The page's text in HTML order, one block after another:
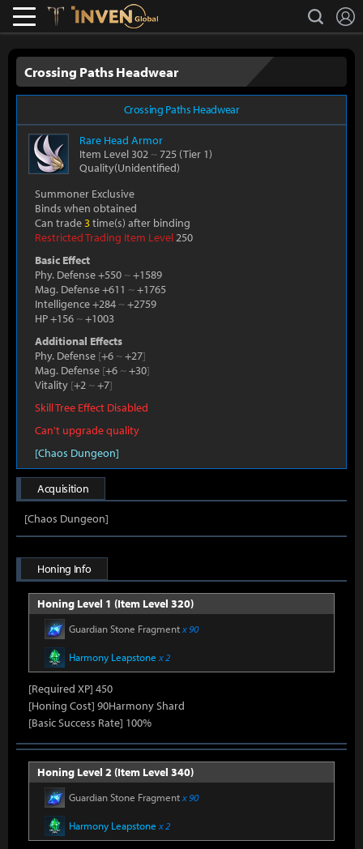
Lostark search
Crossing Paths Headwear
Crossing Paths Headwear
Rare Head Armor
Item Level 302 ~725 (Tier 1)
Quality(Unidentified)
Summoner Exclusive
Binds when obtained
Can trade3time(s) after binding
Restricted Trading Item Level250
Basic Effect
Phy. Defense +550 ~+1589
Mag. Defense +611 ~+1765
Intelligence +284 ~+2759
HP +156 ~+1003
Additional Effects
Phy. Defense [+6 ~+27]
Mag. Defense [+6 ~+30]
Vitality [+2 ~+7]
Skill Tree Effect Disabled
Can't upgrade quality
[Chaos Dungeon]
Acquisition
[Chaos Dungeon]
Honing Info
Honing Level 1 (Item Level 320)
Guardian Stone Fragmentx 90
Harmony Leapstone x 2
[Required XP] 450
[Honing Cost] 90Harmony Shard
[Basic Success Rate] 100%
Honing Level 2 (Item Level 340)
Guardian Stone Fragmentx 90
Harmony Leapstone x 2